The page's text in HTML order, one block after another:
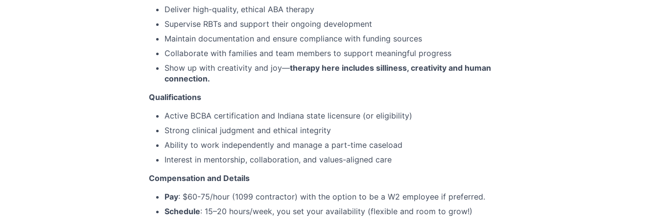
Deliver high-quality, ethical ABA therapy
Supervise RBTs and support their ongoing development
Maintain documentation and ensure compliance with funding sources
Collaborate with families and team members to support meaningful progress
Show up with creativity and joy—therapy here includes silliness, creativity and human
connection.
Qualifications
Active BCBA certification and Indiana state licensure (or eligibility)
Strong clinical judgment and ethical integrity
Ability to work independently and manage a part-time caseload
Interest in mentorship, collaboration, and values-aligned care
Compensation and Details
Pay: $60-75/hour (1099 contractor) with the option to be a W2 employee if preferred.
Schedule: 15–20 hours/week, you set your availability (flexible and room to grow!)